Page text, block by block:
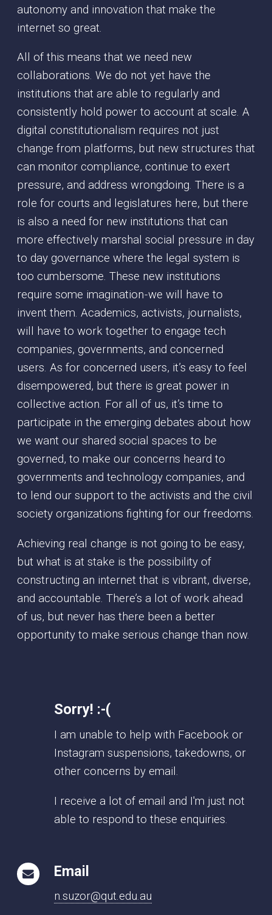
autonomy and innovation that make the
internet so great.
All of this means that we need new
collaborations. We do not yet have the
institutions that are able to regularly and
consistently hold power to account at scale. A
digital constitutionalism requires not just
change from platforms, but new structures that
can monitor compliance, continue to exert
pressure, and address wrongdoing. There is a
role for courts and legislatures here, but there
is also a need for new institutions that can
more effectively marshal social pressure in day
to day governance where the legal system is
too cumbersome. These new institutions
require some imagination - we will have to
invent them. Academics, activists, journalists,
will have to work together to engage tech
companies, governments, and concerned
users. As for concerned users, it’s easy to feel
disempowered, but there is great power in
collective action. For all of us, it’s time to
participate in the emerging debates about how
we want our shared social spaces to be
governed, to make our concerns heard to
governments and technology companies, and
to lend our support to the activists and the civil
society organizations fighting for our freedoms.
Achieving real change is not going to be easy,
but what is at stake is the possibility of
constructing an internet that is vibrant, diverse,
and accountable. There’s a lot of work ahead
of us, but never has there been a better
opportunity to make serious change than now.
Sorry! :-(
I am unable to help with Facebook or
Instagram suspensions, takedowns, or
other concerns by email.
I receive a lot of email and I'm just not
able to respond to these enquiries.
Email
n.suzor@qut.edu.au